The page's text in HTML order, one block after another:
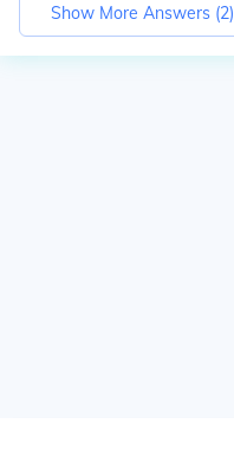
Show More Answers (2)